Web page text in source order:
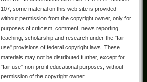
107, some material on this web site is provided
without permission from the copyright owner, only for
purposes of criticism, comment, news reporting,
teaching, scholarship and research under the "fair
use" provisions of federal copyright laws. These
materials may not be distributed further, except for
"fair use" non-profit educational purposes, without
permission of the copyright owner.